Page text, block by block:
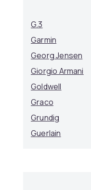
G.3
Garmin
Georg Jensen
Giorgio Armani
Goldwell
Graco
Grundig
Guerlain